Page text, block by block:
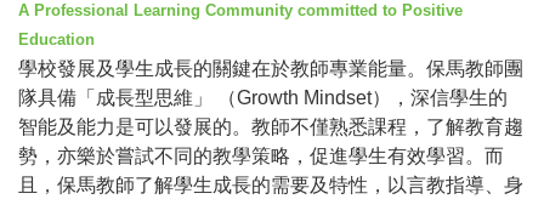
A Professional Learning Community committed to Positive
Education
學校發展及學生成長的關鍵在於教師專業能量。保馬教師團
隊具備「成長型思維」
（Growth Mindset），深信學生的
智能及能力是可以發展的。教師不僅熟悉課程，了解教育趨
勢，亦樂於嘗試不同的教學策略，促進學生有效學習。而
且，保馬教師了解學生成長的需要及特性，以言教指導、身